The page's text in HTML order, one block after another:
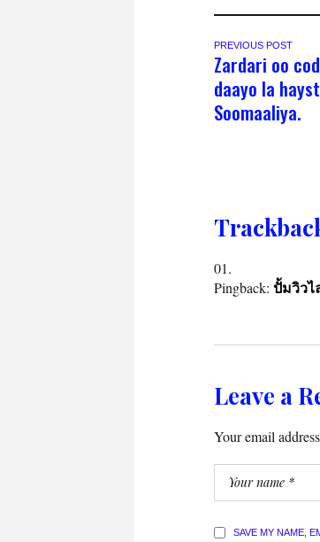
PREVIOUS POST
Zardari oo
daayo la
Soomaaliya.
Pingback: ปั้มวิวไ
Leave a
Your email
SAVE MY NAME,